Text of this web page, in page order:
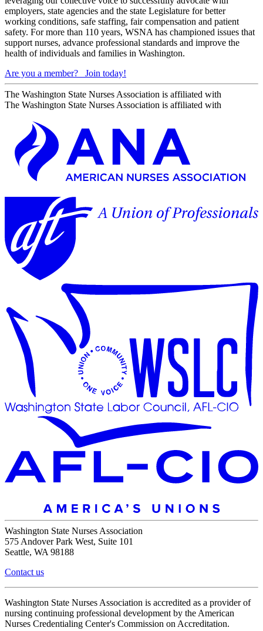
employers, state agencies and the state Legislature for better
working conditions, safe staffing, fair compensation and patient
safety. For more than 110 years, WSNA has championed issues that
support nurses, advance professional standards and improve the
health of individuals and families in Washington.
Are you a member?
Join today!
The Washington State Nurses Association is affiliated with
The Washington State Nurses Association is affiliated with
Washington State Nurses Association
575 Andover Park West, Suite 101
Seattle, WA 98188
Contact us
Washington State Nurses Association is accredited as a provider of
nursing continuing professional development by the American
Nurses Credentialing Center's Commission on Accreditation.